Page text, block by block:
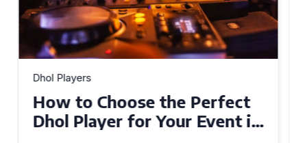
Dhol Players
Why Dhol Players Are a
Must-Have for Weddings in